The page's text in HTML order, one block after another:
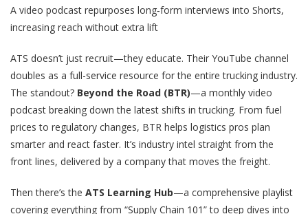
A video podcast repurposes long‑form interviews into Shorts,
increasing reach without extra lift
ATS doesn’t just recruit—they educate. Their YouTube channel
doubles as a full-service resource for the entire trucking industry.
The standout? Beyond the Road (BTR)—a monthly video
podcast breaking down the latest shifts in trucking. From fuel
prices to regulatory changes, BTR helps logistics pros plan
smarter and react faster. It’s industry intel straight from the
front lines, delivered by a company that moves the freight.
Then there’s the ATS Learning Hub—a comprehensive playlist
covering everything from “Supply Chain 101” to deep dives into